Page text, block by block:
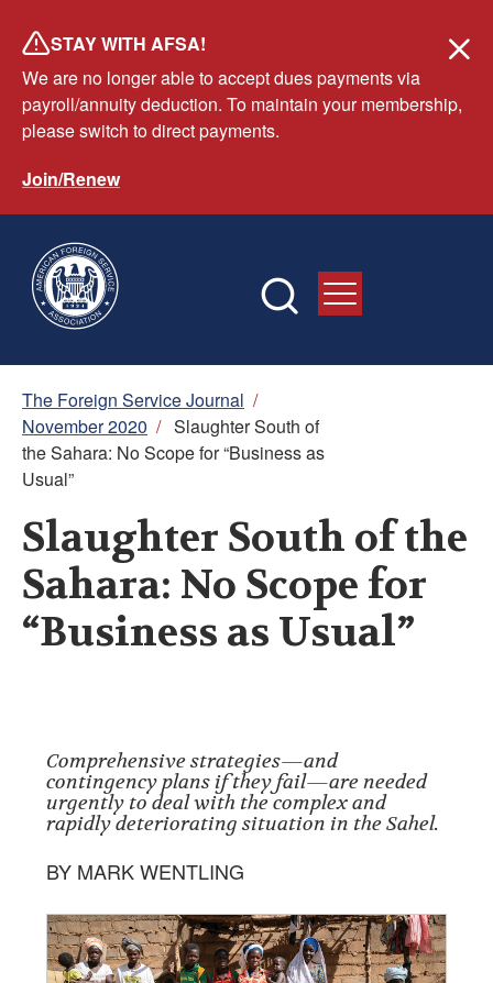
main
content
STAY WITH AFSA!
We are no longer able to accept dues payments via
payroll/annuity deduction. To maintain your membership,
please switch to direct payments.
Join/Renew
Breadcrumb
The Foreign Service Journal /
November 2020 / Slaughter South of
the Sahara: No Scope for “Business as
Usual”
Slaughter South of the
Sahara: No Scope for
“Business as Usual”
Comprehensive strategies—and
contingency plans if they fail—are needed
urgently to deal with the complex and
rapidly deteriorating situation in the Sahel.
BY MARK WENTLING